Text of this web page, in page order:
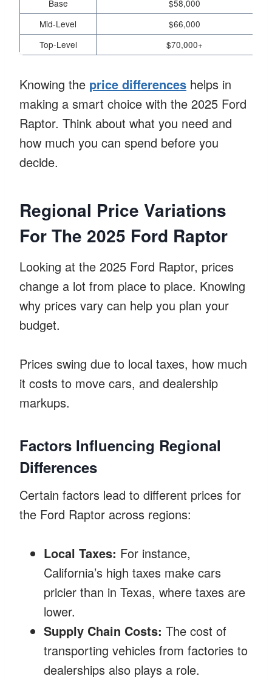
Base
$58,000
Mid-Level
$66,000
Top-Level
$70,000+
Knowing the price differences helps in
making a smart choice with the 2025 Ford
Raptor. Think about what you need and
how much you can spend before you
decide.
Regional Price Variations
For The 2025 Ford Raptor
Looking at the 2025 Ford Raptor, prices
change a lot from place to place. Knowing
why prices vary can help you plan your
budget.
Prices swing due to local taxes, how much
it costs to move cars, and dealership
markups.
Factors Influencing Regional
Differences
Certain factors lead to different prices for
the Ford Raptor across regions:
Local Taxes: For instance,
California’s high taxes make cars
pricier than in Texas, where taxes are
lower.
Supply Chain Costs: The cost of
transporting vehicles from factories to
dealerships also plays a role.